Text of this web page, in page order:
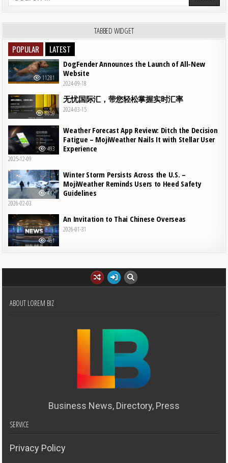
TABBED WIDGET
POPULAR LATEST
11281
DogFender Announces the Launch of All-New
Website
2024-09-18
8859
无忧国际汇，带您轻松掌握实时汇率
2024-03-15
493
Weather Forecast App Review: Ditch the Decision
Fatigue – MojiWeather Nails It with Stellar User
Experience
2025-12-09
482
Winter Storm Persists Across the U.S. –
MojiWeather Reminds Users to Heed Safety
Guidelines
2026-02-03
461
An Invitation to Thai Chinese Overseas
2026-01-31
ABOUT LOREM BIZ
Business News, Directory, Press
SERVICE
Privacy Policy